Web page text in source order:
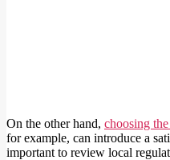
On the other hand, choosing
for example, can introduce a
important to review local